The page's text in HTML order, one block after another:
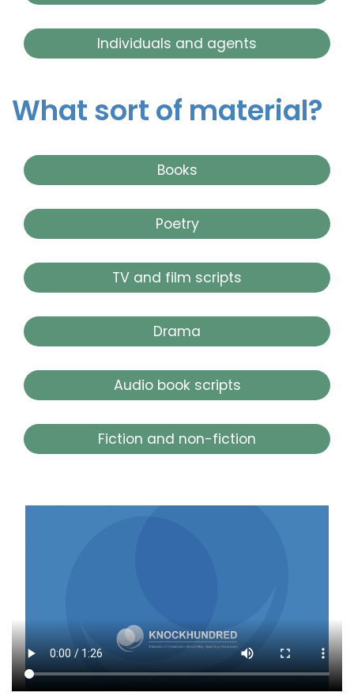
Individuals and agents
What sort of material?
Books
Poetry
TV and film scripts
Drama
Audio book scripts
Fiction and non-fiction